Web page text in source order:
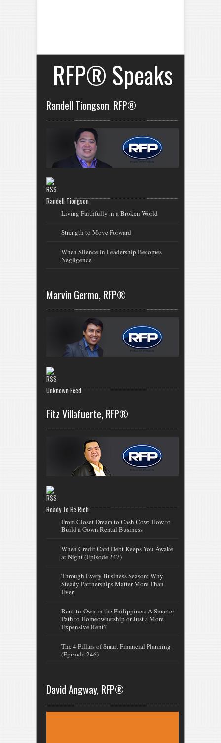
RFP® Speaks
Randell Tiongson, RFP®
Randell Tiongson
Living Faithfully in a Broken World
Strength to Move Forward
When Silence in Leadership Becomes
Negligence
Marvin Germo, RFP®
Unknown Feed
Fitz Villafuerte, RFP®
Ready To Be Rich
From Closet Dream to Cash Cow: How to
Build a Gown Rental Business
When Credit Card Debt Keeps You Awake
at Night (Episode 247)
Through Every Business Season: Why
Steady Partnerships Matter More Than
Ever
Rent-to-Own in the Philippines: A Smarter
Path to Homeownership or Just a More
Expensive Rent?
The 4 Pillars of Smart Financial Planning
(Episode 246)
David Angway, RFP®